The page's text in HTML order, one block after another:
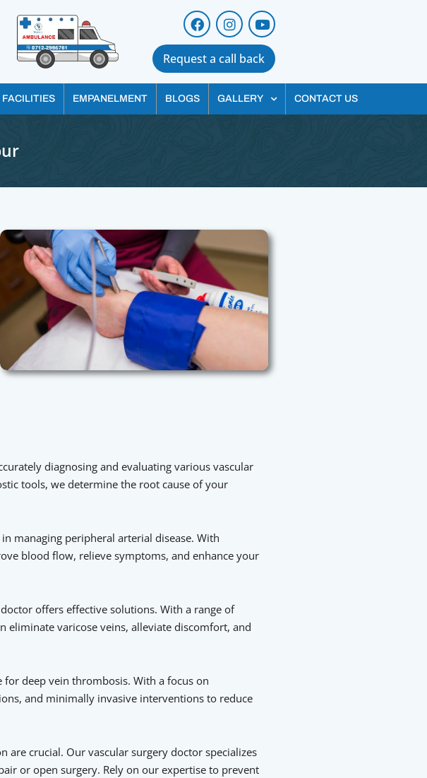
Request a call back
FACILITIES EMPANELMENT BLOGS GALLERY CONTACT US
diagnosing and evaluating various vascular
tools, we determine the root cause of your
managing peripheral arterial disease. With
blood flow, relieve symptoms, and enhance your
offers effective solutions. With a range of
eliminate varicose veins, alleviate discomfort, and
for deep vein thrombosis. With a focus on
and minimally invasive interventions to reduce
are crucial. Our vascular surgery doctor specializes
or open surgery. Rely on our expertise to prevent